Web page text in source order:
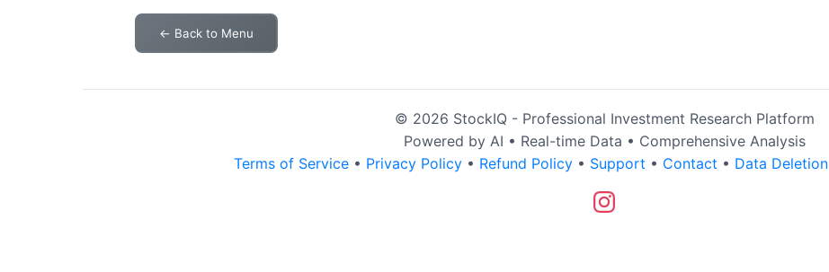
← Back to Menu
© 2026 StockIQ - Professional Investment Research Platform
Powered by AI • Real-time Data • Comprehensive Analysis
Terms of Service • Privacy Policy • Refund Policy • Support • Contact • Data Deletion